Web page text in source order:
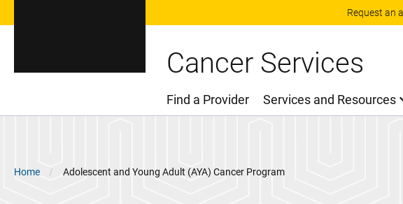
Request an
Cancer Services
Main Menu
Find a Provider Services and Resources
Breadcrumb
Home Adolescent and Young Adult (AYA) Cancer Program